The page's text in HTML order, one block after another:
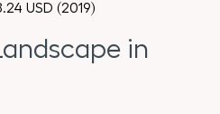
USD ‎(2019)
in